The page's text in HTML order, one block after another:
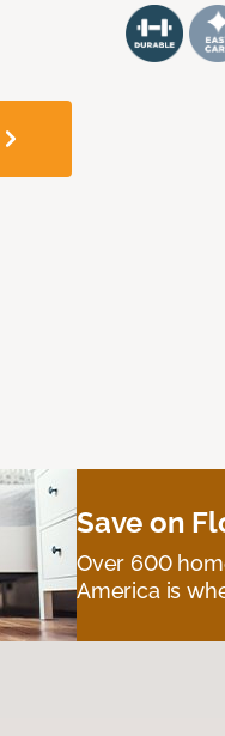
Save on
Over 600
America is